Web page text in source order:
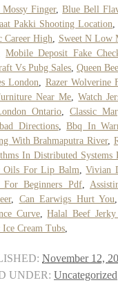
Finger,Blue Bell
Pakki Shooting Location
Career High
Sweet N Low
,Mobile Deposit Fake
Vs Pubg Sales Queen
London
Razer Wolverine
Near Me ,Watch
Ontario
Classic
Directions,Bbq In
With Brahmaputra River,
In Distributed Systems
Oils For Lip Balm ,Vivian
For Beginners Pdf,
, Can Earwigs Hurt You
Curve,Halal Beef
Ice Cream Tubs
November 12,
UNDER: Uncategorized